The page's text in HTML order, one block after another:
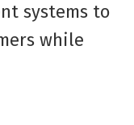
systems to
while